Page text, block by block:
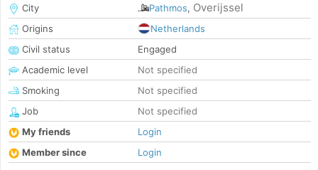
City
Pathmos, Overijssel
Origins
Netherlands
Civil status
Engaged
Academic level
Not specified
Smoking
Not specified
Job
Not specified
My friends
Login
Member since
Login